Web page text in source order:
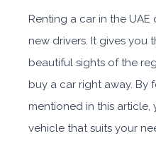
Renting a car in the
new drivers. It gives
beautiful sights of the
buy a car right away. By
mentioned in this article,
vehicle that suits your